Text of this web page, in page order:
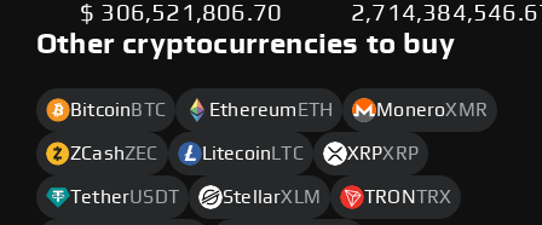
$ 306,521,806.70
Other cryptocurrencies to buy
Bitcoin BTC Ethereum ETH MoneroXMR
ZCashZEC Litecoin LTC XRPXRP
TetherUSDT StellarXLM TRONTRX